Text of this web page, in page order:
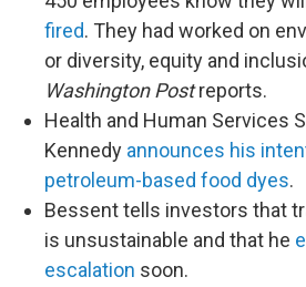
fired. They had worked on
or diversity, equity and
Washington Postreports.
Health and Human Services
Kennedy announces his
petroleum-based food dyes.
Bessent tells investors that
is unsustainable and that he
escalation soon.